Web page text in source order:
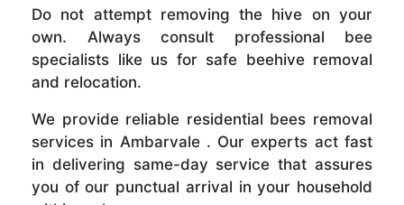
Do not attempt removing the hive on your
own. Always consult professional bee
specialists like us for safe beehive removal
and relocation.
We provide reliable residential bees removal
services in Ambarvale . Our experts act fast
in delivering same-day service that assures
you of our punctual arrival in your household